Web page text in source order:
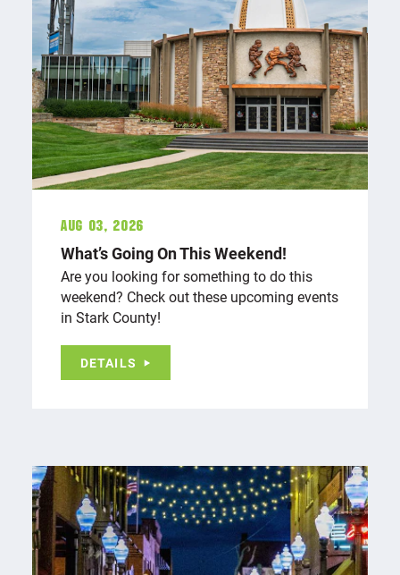
Aug 03, 2026
What’s Going On This Weekend!
Are you looking for something to do this
weekend? Check out these upcoming events
in Stark County!
DETAILS